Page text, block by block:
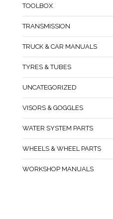
TOOLBOX
TRANSMISSION
TRUCK & CAR MANUALS
TYRES & TUBES
UNCATEGORIZED
VISORS & GOGGLES
WATER SYSTEM PARTS
WHEELS & WHEEL PARTS
WORKSHOP MANUALS